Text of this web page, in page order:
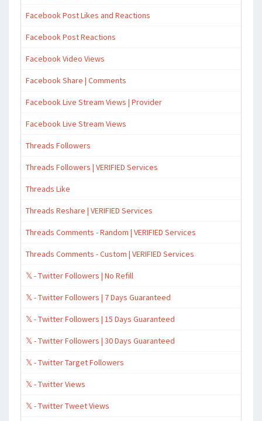
Facebook Post Likes and Reactions
Facebook Post Reactions
Facebook Video Views
Facebook Share | Comments
Facebook Live Stream Views | Provider
Facebook Live Stream Views
Threads Followers
Threads Followers | VERIFIED Services
Threads Like
Threads Reshare | VERIFIED Services
Threads Comments - Random | VERIFIED Services
Threads Comments - Custom | VERIFIED Services
𝕏 - Twitter Followers | No Refill
𝕏 - Twitter Followers | 7 Days Guaranteed
𝕏 - Twitter Followers | 15 Days Guaranteed
𝕏 - Twitter Followers | 30 Days Guaranteed
𝕏 - Twitter Target Followers
𝕏 - Twitter Views
𝕏 - Twitter Tweet Views